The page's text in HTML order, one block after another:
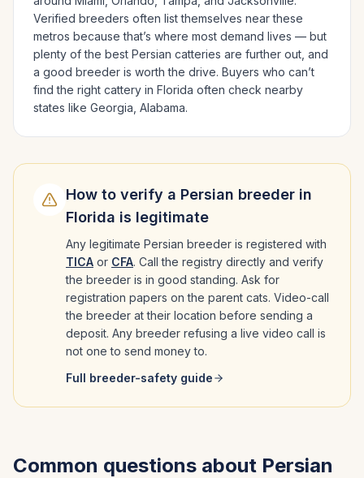
Verified breeders often list themselves near these
metros because that’s where most demand lives — but
plenty of the best Persian catteries are further out, and
a good breeder is worth the drive. Buyers who can’t
find the right cattery in Florida often check nearby
states like Georgia, Alabama.
How to verify a Persian breeder in
Florida is legitimate
Any legitimate Persian breeder is registered with
TICA or CFA. Call the registry directly and verify
the breeder is in good standing. Ask for
registration papers on the parent cats. Video-call
the breeder at their location before sending a
deposit. Any breeder refusing a live video call is
not one to send money to.
Full breeder-safety guide
Common questions about Persian